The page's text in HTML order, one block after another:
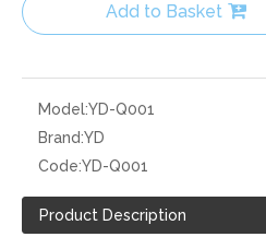
Add to Basket
Model:YD-Q001
Brand:YD
Code:YD-Q001
Product Description